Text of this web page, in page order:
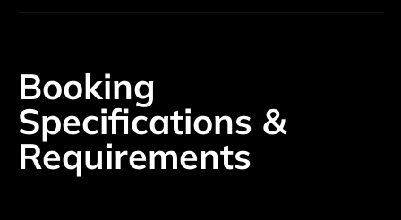
Booking
Specifications &
Requirements